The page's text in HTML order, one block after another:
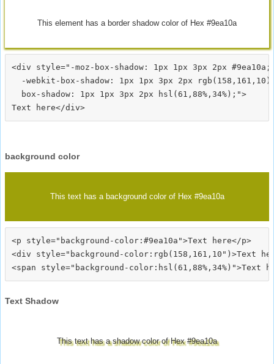
This element has a border shadow color of Hex #9ea10a
<div style="-moz-box-shadow: 1px 1px 3px 2px #9ea10a;
-webkit-box-shadow: 1px 1px 3px 2px
  box-shadow: 1px 1px 3px 2px hsl(61,88%,34%);">
background color
This text has a background color of Hex #9ea10a
<p style="background-color:#9ea10a">Text here</p>
<div style="background-color:rgb(158,161,10")>Text
Text Shadow
This text has a shadow color of Hex #9ea10a